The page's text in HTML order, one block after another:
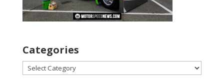
Categories
Categories